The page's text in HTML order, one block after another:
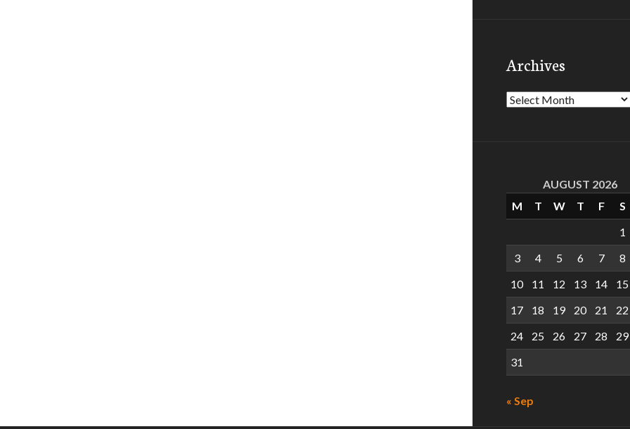
Archives
Archives
AUGUST 2026
M
T W T F
S
1
3
4 5 6 7
8
10
11 12 13 14
15
17
18 19 20 21
22
24
25 26 27 28
29
31
« Sep